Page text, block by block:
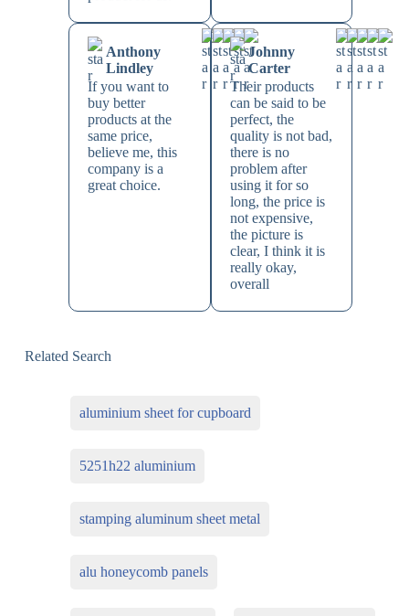
Anthony
Lindley
If you want to
buy better
products at the
same price,
believe me, this
company is a
great choice.
Johnny
Carter
Their products
can be said to be
perfect, the
quality is not bad,
there is no
problem after
using it for so
long, the price is
not expensive,
the picture is
clear, I think it is
really okay,
overall
Related Search
aluminium sheet for cupboard
5251h22 aluminium
stamping aluminum sheet metal
alu honeycomb panels